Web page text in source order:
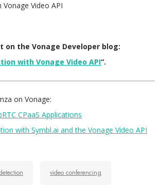
Video API
on the Vonage Developer blog:
with Vonage Video API“.
on Vonage:
CPaaS Applications
with Symbl.ai and the Vonage Video API
video conferencing